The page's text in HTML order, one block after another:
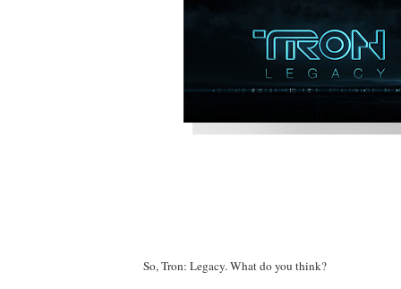
So, Tron: Legacy. What do you think?